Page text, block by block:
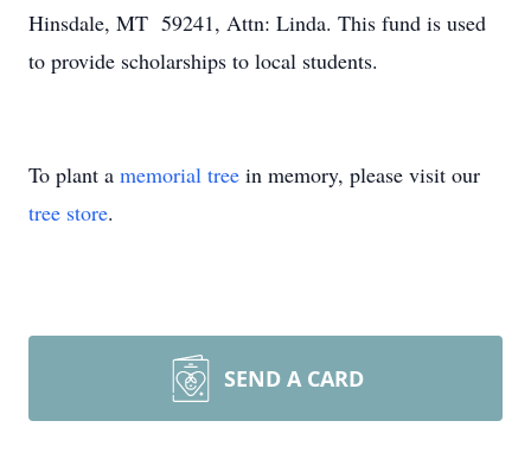
Hinsdale, MT 59241, Attn: Linda. This fund is used
to provide scholarships to local students.
To plant a memorial tree in memory, please visit our
tree store.
SEND A CARD